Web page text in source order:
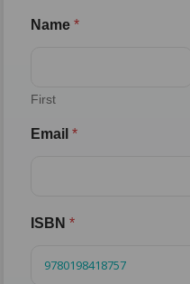
Name*
First
Email*
ISBN*